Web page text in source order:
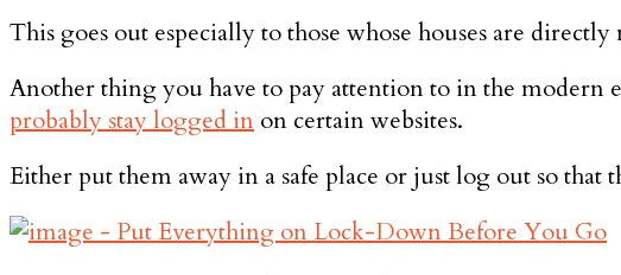
This goes out especially to those whose houses are
Another thing you have to pay attention to in the modern
probably stay logged in on certain websites.
Either put them away in a safe place or just log out so that